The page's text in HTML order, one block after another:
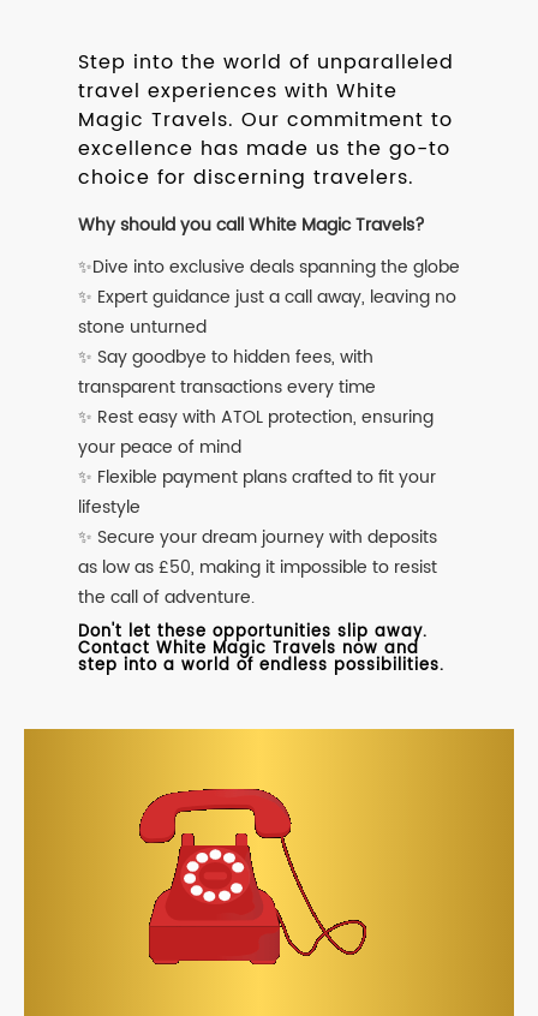
Step into the world of unparalleled
travel experiences with White
Magic Travels. Our commitment to
excellence has made us the go-to
choice for discerning travelers.
Why should you call White Magic Travels?
✨Dive into exclusive deals spanning the globe
✨ Expert guidance just a call away, leaving no
stone unturned
✨ Say goodbye to hidden fees, with
transparent transactions every time
✨ Rest easy with ATOL protection, ensuring
your peace of mind
✨ Flexible payment plans crafted to fit your
lifestyle
✨ Secure your dream journey with deposits
as low as £50, making it impossible to resist
the call of adventure.
Don't let these opportunities slip away.
Contact White Magic Travels now and
step into a world of endless possibilities.